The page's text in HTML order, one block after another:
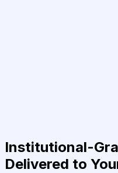
Institutional-
Delivered to